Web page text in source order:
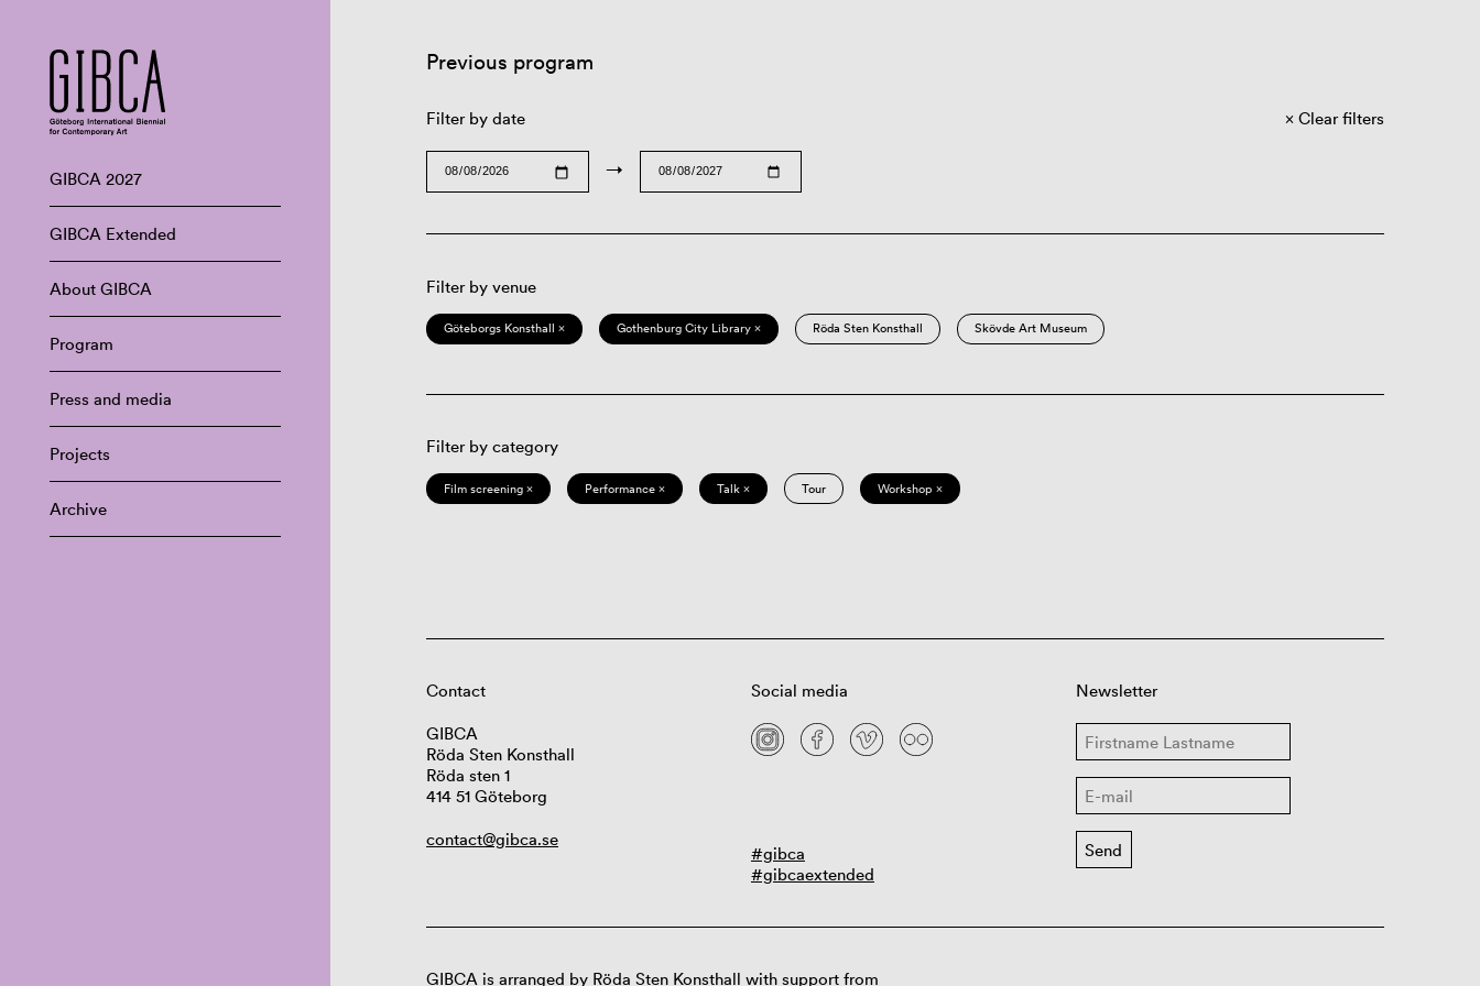
GIBCA 2027
GIBCA Extended
About GIBCA
Program
Press and media
Projects
Archive
Previous program
Filter by date
→
Clear filters
Filter by venue
Göteborgs Konsthall × Gothenburg City Library × Röda Sten Konsthall Skövde Art Museum
Filter by category
Film screening × Performance × Talk × Tour Workshop ×
Contact
GIBCA
Röda Sten Konsthall
Röda sten 1
414 51 Göteborg
contact@gibca.se
Social media
#gibca
#gibcaextended
Newsletter
GIBCA is arranged by Röda Sten Konsthall with support from